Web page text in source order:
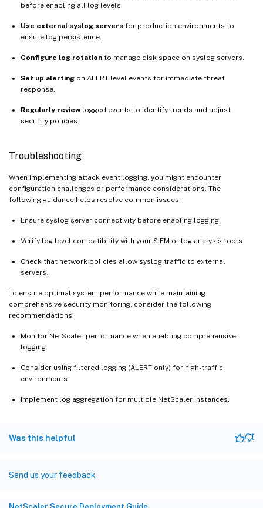
before enabling all log levels.
Use external syslog servers for production environments to
ensure log persistence.
Configure log rotation to manage disk space on syslog servers.
Set up alerting on ALERT level events for immediate threat
response.
Regularly reviewlogged events to identify trends and adjust
security policies.
Troubleshooting
When implementing attack event logging, you might encounter
configuration challenges or performance considerations. The
following guidance helps resolve common issues:
Ensure syslog server connectivity before enabling logging.
Verify log level compatibility with your SIEM or log analysis tools.
Check that network policies allow syslog traffic to external
servers.
To ensure optimal system performance while maintaining
comprehensive security monitoring, consider the following
recommendations:
Monitor NetScaler performance when enabling comprehensive
logging.
Consider using filtered logging (ALERT only) for high-traffic
environments.
Implement log aggregation for multiple NetScaler instances.
Was this helpful
Send us your feedback